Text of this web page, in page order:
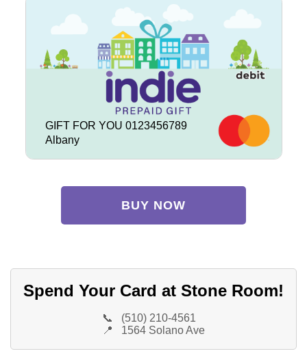
GIFT FOR YOU 0123456789
Albany
BUY NOW
Spend Your Card at Stone Room!
📞
(510) 210-4561
📍
1564 Solano Ave